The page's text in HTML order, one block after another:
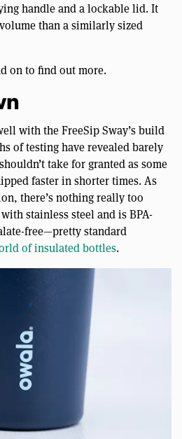
handle and a lockable lid. It
than a similarly sized
on to find out more.
with the FreeSip Sway’s build
of testing have revealed barely
take for granted as some
faster in shorter times. As
there’s nothing really too
stainless steel and is BPA-
free—pretty standard
of insulated bottles.